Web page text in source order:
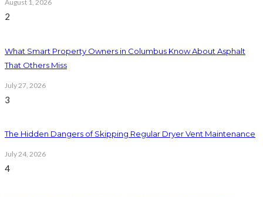
August 1, 2026
2
What Smart Property Owners in Columbus Know About Asphalt
That Others Miss
July 27, 2026
3
The Hidden Dangers of Skipping Regular Dryer Vent Maintenance
July 24, 2026
4